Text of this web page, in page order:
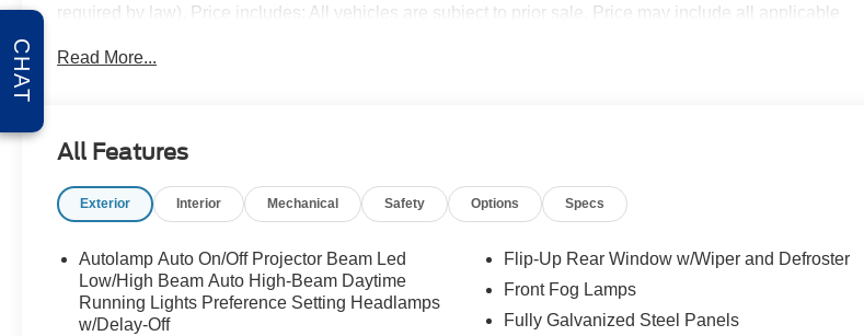
required by law). Price includes: All vehicles are subject to prior sale. Price may include all applicable
09/30/2026
Read More...
All Features
Exterior Interior Mechanical Safety Options Specs
Autolamp Auto On/Off Projector Beam Led
Low/High Beam Auto High-Beam Daytime
Running Lights Preference Setting Headlamps
w/Delay-Off
Flip-Up Rear Window w/Wiper and Defroster
Front Fog Lamps
Fully Galvanized Steel Panels
CHAT